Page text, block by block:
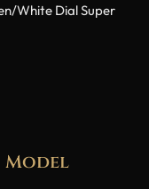
White Dial Super
Model